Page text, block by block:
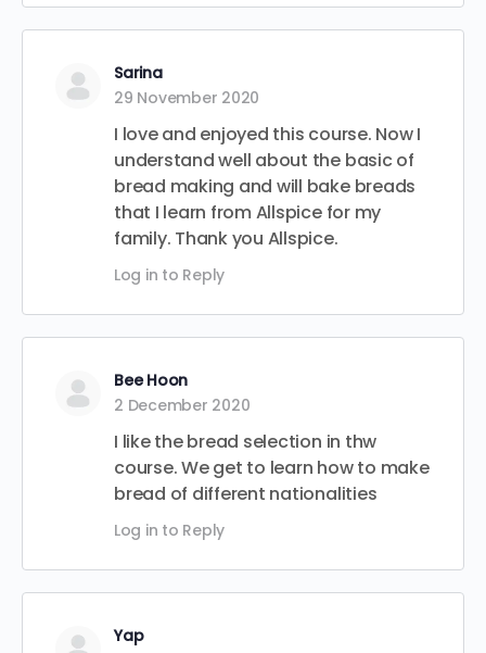
Sarina
29 November 2020
I love and enjoyed this course. Now I
understand well about the basic of
bread making and will bake breads
that I learn from Allspice for my
family. Thank you Allspice.
Log in to Reply
Bee Hoon
2 December 2020
I like the bread selection in thw
course. We get to learn how to make
bread of different nationalities
Log in to Reply
Yap